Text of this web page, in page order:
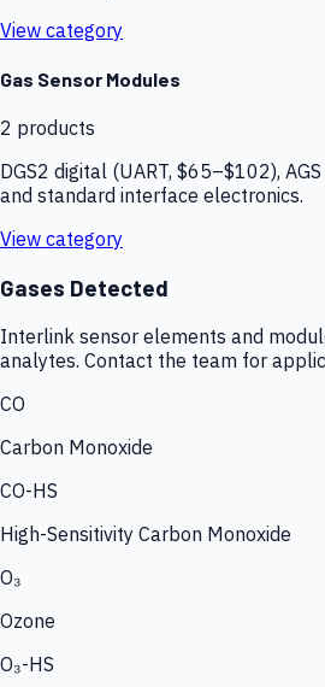
View category
Gas Sensor Modules
2 products
DGS2 digital (UART, $65–$102),
and standard interface electronics.
View category
Gases Detected
Interlink sensor elements and
analytes. Contact the team for
CO
Carbon Monoxide
CO-HS
High-Sensitivity Carbon Monoxide
O₃
Ozone
O₃-HS